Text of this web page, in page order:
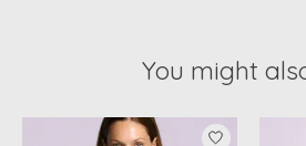
You might
Product carousel items